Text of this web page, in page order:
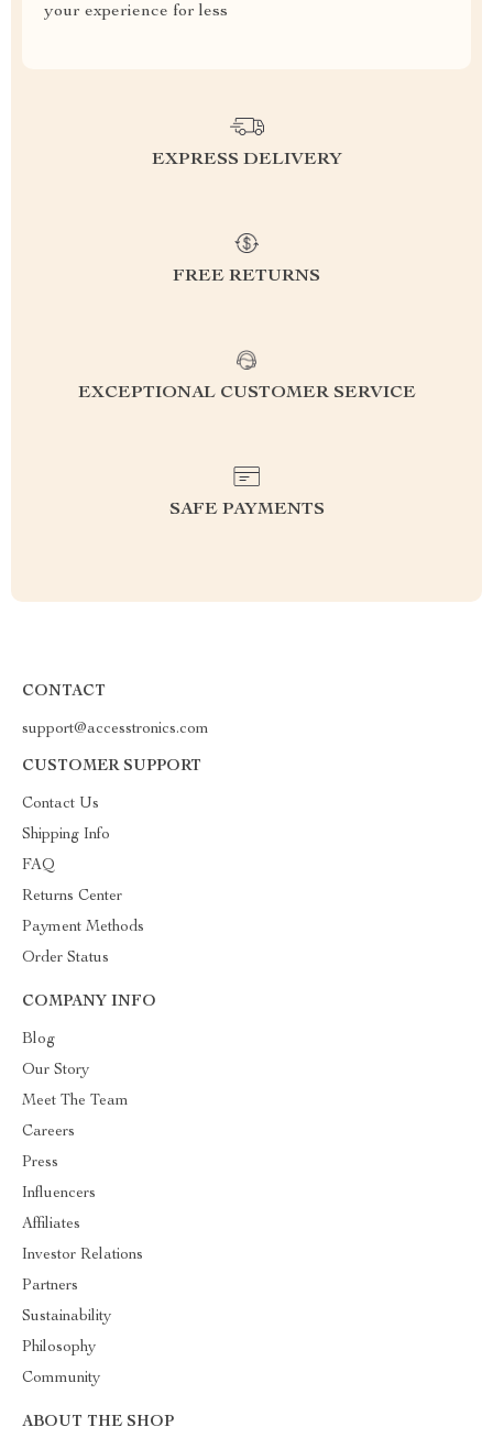
your experience for less
EXPRESS DELIVERY
FREE RETURNS
EXCEPTIONAL CUSTOMER SERVICE
SAFE PAYMENTS
CONTACT
support@accesstronics.com
CUSTOMER SUPPORT
Contact Us
Shipping Info
FAQ
Returns Center
Payment Methods
Order Status
COMPANY INFO
Blog
Our Story
Meet The Team
Careers
Press
Influencers
Affiliates
Investor Relations
Partners
Sustainability
Philosophy
Community
ABOUT THE SHOP